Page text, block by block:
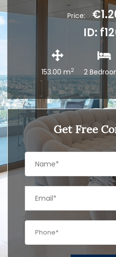
Price:
ID:
153.00 m2 2
Get Free